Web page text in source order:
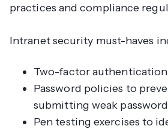
practices and compliance
Intranet security must-haves
Two-factor authentication
Password policies to
submitting weak
Pen testing exercises to